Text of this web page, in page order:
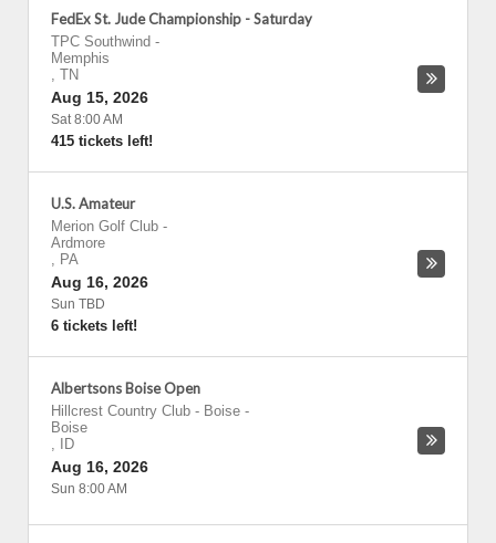
FedEx St. Jude Championship - Saturday
TPC Southwind -
Memphis
, TN
Aug 15, 2026
Sat 8:00 AM
415 tickets left!
U.S. Amateur
Merion Golf Club -
Ardmore
, PA
Aug 16, 2026
Sun TBD
6 tickets left!
Albertsons Boise Open
Hillcrest Country Club - Boise -
Boise
,
ID
Aug 16, 2026
Sun 8:00 AM